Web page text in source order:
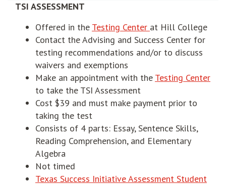
TSI ASSESSMENT
Offered in the Testing Center opens in new
at Hill College
Contact theAdvising and Success Center for
testing recommendations and/or to discuss
waivers and exemptions
Make an appointment with the Testing Center
to take the TSI Assessment
Cost $39 and must make payment prior to
taking the test
Consists of 4 parts: Essay, Sentence Skills,
Reading Comprehension, and Elementary
Algebra
Not timed
Texas Success Initiative Assessment Student